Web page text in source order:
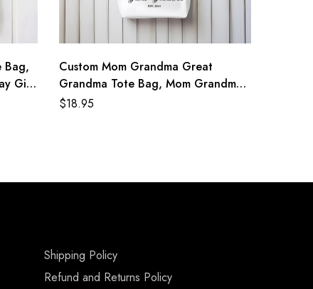
Bag,
Gift,
Custom Mom Grandma Great
Grandma Tote Bag, Mom Grandma
Great Grandma Gift, Grandma Est
$18.95
Shipping Policy
Refund and Returns Policy